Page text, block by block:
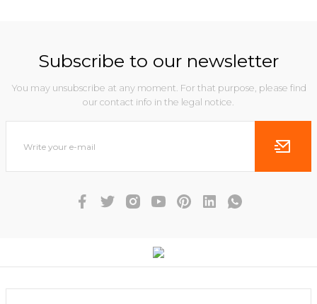
Subscribe to our newsletter
You may unsubscribe at any moment. For that purpose, please find
our contact info in the legal notice.